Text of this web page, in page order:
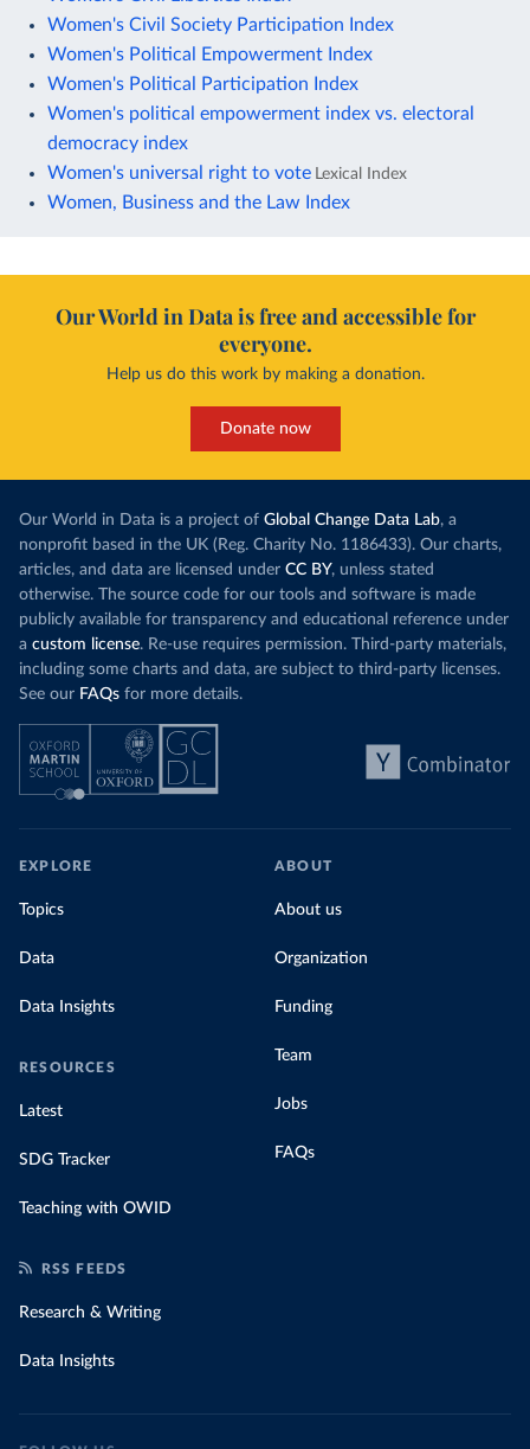
Women's Civil Society Participation Index
Women's Political Empowerment Index
Women's Political Participation Index
Women's political empowerment index vs. electoral
democracy index
Women's universal right to vote Lexical Index
Women, Business and the Law Index
Our World in Data is free and accessible for
everyone.
Help us do this work by making a donation.
Donate now
Our World in Data is a project of Global Change Data Lab, a
nonprofit based in the UK (Reg. Charity No. 1186433). Our charts,
articles, and data are licensed under CC BY, unless stated
otherwise. The source code for our tools and software is made
publicly available for transparency and educational reference under
a custom license. Re-use requires permission. Third-party materials,
including some charts and data, are subject to third-party licenses.
See our FAQs for more details.
EXPLORE
Topics
Data
Data Insights
RESOURCES
Latest
SDG Tracker
Teaching with OWID
ABOUT
About us
Organization
Funding
Team
Jobs
FAQs
RSS FEEDS
Research & Writing
Data Insights